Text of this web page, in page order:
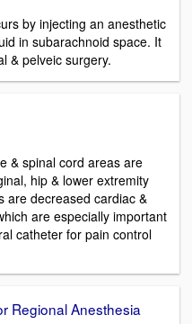
by injecting an anesthetic
in subarachnoid space. It
& pelveic surgery.
& spinal cord areas are
hip & lower extremity
are decreased cardiac &
are especially important
catheter for pain control
Regional Anesthesia